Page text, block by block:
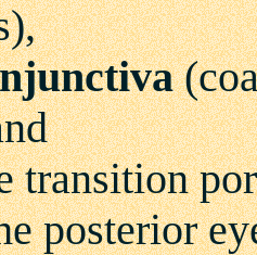
transition
posterior